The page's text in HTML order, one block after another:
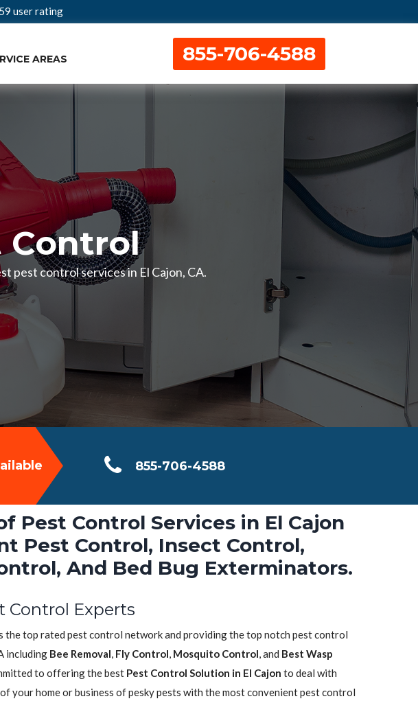
user rating
AREAS 855-706-4588
Control
pest control services in El Cajon, CA.
855-706-4588
Pest Control Services in El Cajon
Pest Control, Insect Control,
And Bed Bug Exterminators.
Control Experts
the top rated pest control network and providing the top notch pest control
including Bee Removal, Fly Control, Mosquito Control, and Best Wasp
to offering the best Pest Control Solution in El Cajon to deal with
your home or business of pesky pests with the most convenient pest control